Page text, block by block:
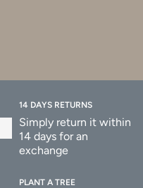
14 DAYS RETURNS
Simply return it within
14 days for an
exchange
PLANT A TREE